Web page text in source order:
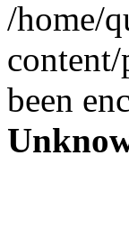
/home/
been